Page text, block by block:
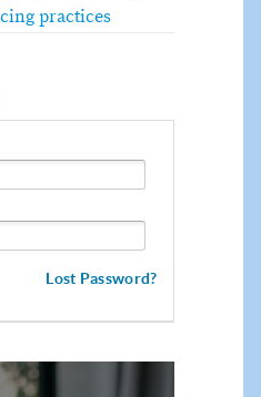
practices
Lost Password?